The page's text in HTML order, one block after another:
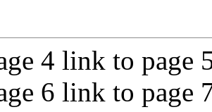
4 link to page
6 link to page